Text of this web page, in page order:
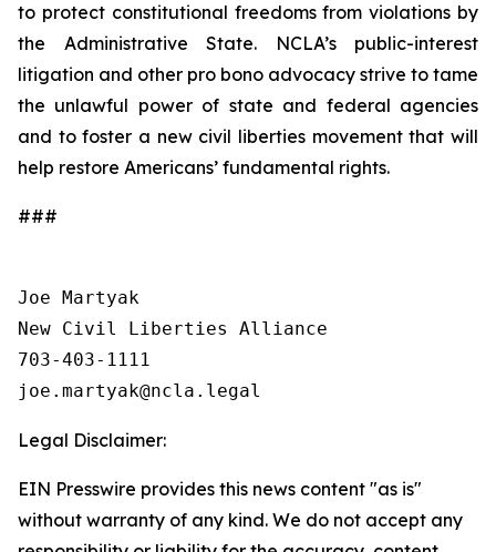
to protect constitutional freedoms from violations by
the Administrative State. NCLA’s public-interest
litigation and other pro bono advocacy strive to tame
the unlawful power of state and federal agencies
and to foster a new civil liberties movement that will
help restore Americans’ fundamental rights.
###
Joe Martyak
New Civil Liberties Alliance
703-403-1111
Legal Disclaimer:
EIN Presswire provides this news content "as is"
without warranty of any kind. We do not accept any